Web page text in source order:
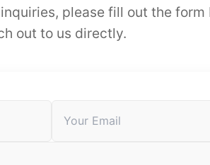
please fill out the form
out to us directly.